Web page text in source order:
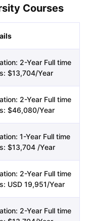
Courses
2-Year Full time
$13,704/Year
2-Year Full time
$46,080/Year
1-Year Full time
$13,704 /Year
2-Year Full time
USD 19,951/Year
2-Year Full time